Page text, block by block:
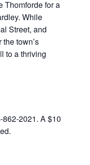
Thomforde for a
While
Street, and
town’s
to a thriving
862-2021. A $10